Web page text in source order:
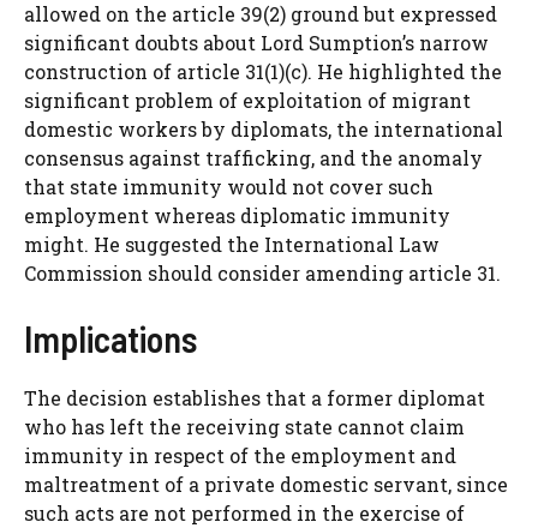
allowed on the article 39(2) ground but expressed
significant doubts about Lord Sumption’s narrow
construction of article 31(1)(c). He highlighted the
significant problem of exploitation of migrant
domestic workers by diplomats, the international
consensus against trafficking, and the anomaly
that state immunity would not cover such
employment whereas diplomatic immunity
might. He suggested the International Law
Commission should consider amending article 31.
Implications
The decision establishes that a former diplomat
who has left the receiving state cannot claim
immunity in respect of the employment and
maltreatment of a private domestic servant, since
such acts are not performed in the exercise of